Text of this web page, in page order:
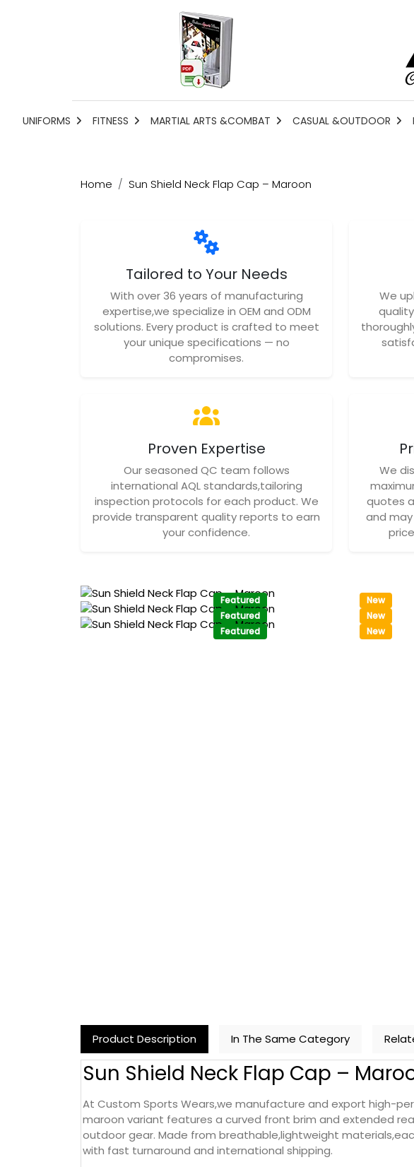
UNIFORMS FITNESS MARTIAL ARTS &COMBAT CASUAL &OUTDOOR
Home Sun Shield Neck Flap Cap – Maroon
Tailored to Your Needs
With over 36 years of manufacturing
expertise,we specialize in OEM and ODM
solutions. Every product is crafted to meet
your unique specifications — no
compromises.
We
Proven Expertise
Our seasoned QC team follows
international AQL standards,tailoring
inspection protocols for each product. We
provide transparent quality reports to earn
your confidence.
We
quotes
and may
New
Featured
New
Featured
New
Featured
Product Description In The Same Category
Sun Shield Neck Flap Cap –
At Custom Sports Wears,we manufacture and export high-
maroon variant features a curved front brim and extended
outdoor gear. Made from breathable,lightweight
with fast turnaround and international shipping.